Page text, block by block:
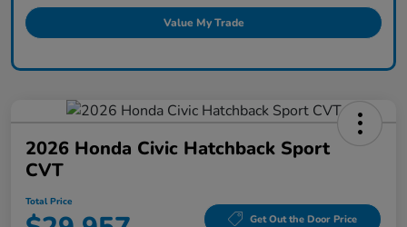
Value My Trade
2026 Honda Civic Hatchback Sport
CVT
Total Price
Get Out the Door Price